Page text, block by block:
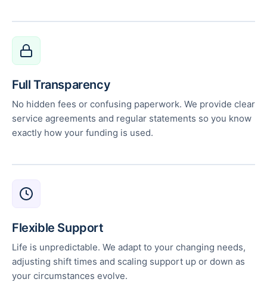
Full Transparency
No hidden fees or confusing paperwork. We provide clear
service agreements and regular statements so you know
exactly how your funding is used.
Flexible Support
Life is unpredictable. We adapt to your changing needs,
adjusting shift times and scaling support up or down as
your circumstances evolve.